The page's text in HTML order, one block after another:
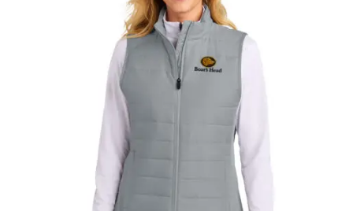
$51.95